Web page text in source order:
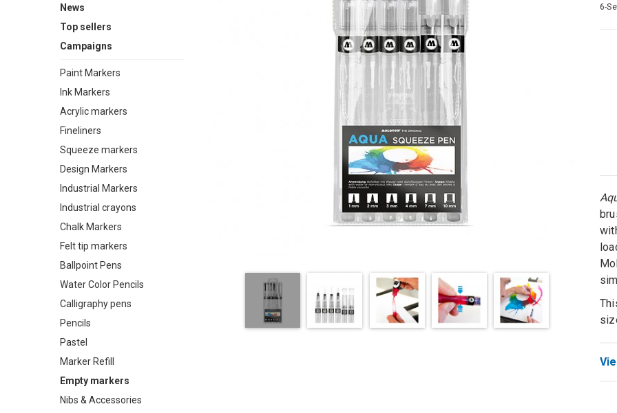
News
Top sellers
Campaigns
Paint Markers
Ink Markers
Acrylic markers
Fineliners
Squeeze markers
Design Markers
Industrial Markers
Industrial crayons
Chalk Markers
Felt tip markers
Ballpoint Pens
Water Color Pencils
Calligraphy pens
Pencils
Pastel
Marker Refill
Empty markers
Nibs & Accessories
6-